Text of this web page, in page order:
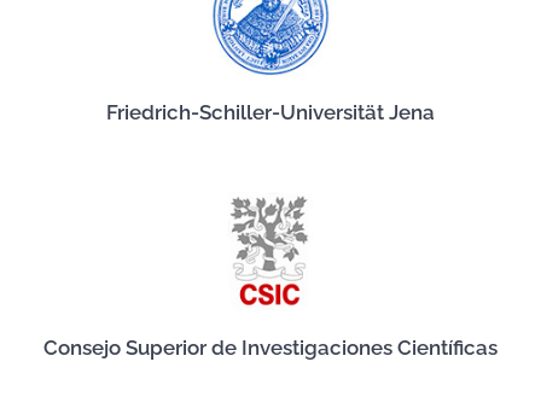
Friedrich-Schiller-Universität Jena
Consejo Superior de Investigaciones Científicas